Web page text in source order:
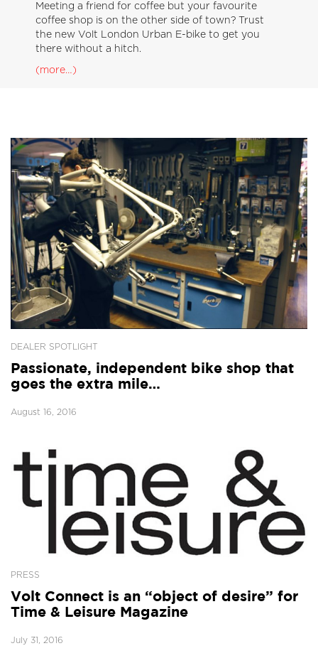
Meeting a friend for coffee but your favourite
coffee shop is on the other side of town? Trust
the new Volt London Urban E-bike to get you
there without a hitch.
(more…)
DEALER SPOTLIGHT
Passionate, independent bike shop that
goes the extra mile…
August 16, 2016
PRESS
Volt Connect is an “object of desire” for
Time & Leisure Magazine
July 31, 2016